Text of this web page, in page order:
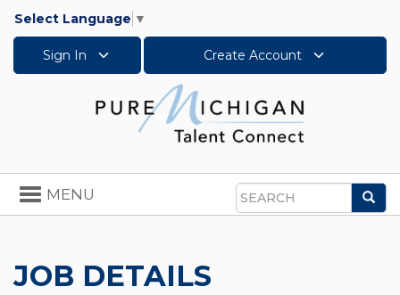
Select Language ▼
Sign In Create Account
Search
Toggle
navigation
MENU
JOB DETAILS